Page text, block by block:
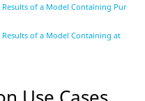
of a Model Containing Purely
of a Model Containing at